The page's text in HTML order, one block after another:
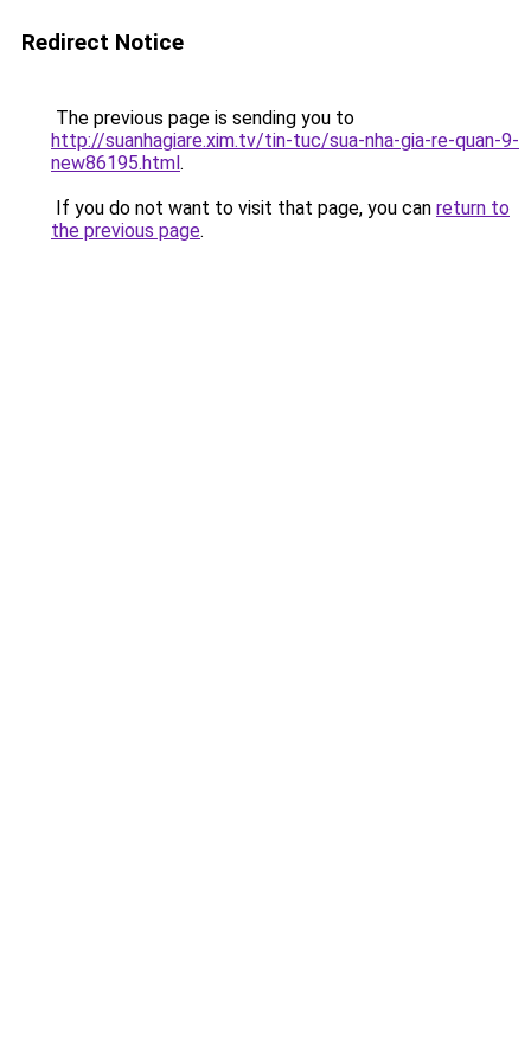
Redirect Notice
The previous page is sending you to
http://suanhagiare.xim.tv/tin-tuc/sua-nha-gia-re-quan-9-
new86195.html.
If you do not want to visit that page, you can return to
the previous page.